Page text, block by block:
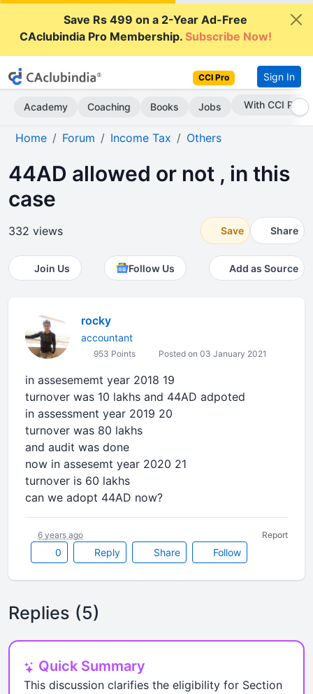
Save Rs 499 on a 2-Year Ad-Free
CAclubindia Pro Membership.Subscribe Now!
CCI Pro Sign In
Academy Coaching Books Jobs Subscribe Now
Home Forum Income Tax Others
44AD allowed or not , in this
case
332 views Save Share
Join Us Follow Us Add as Source
rocky
accountant
953 Points Posted on 03 January 2021
in assesememt year 2018 19
turnover was 10 lakhs and 44AD adpoted
in assessment year 2019 20
turnover was 80 lakhs
and audit was done
now in assesemt year 2020 21
turnover is 60 lakhs
can we adopt 44AD now?
0 Reply Share Follow
6 years ago Report
Replies (5)
Quick Summary
This discussion clarifies the eligibility for Section